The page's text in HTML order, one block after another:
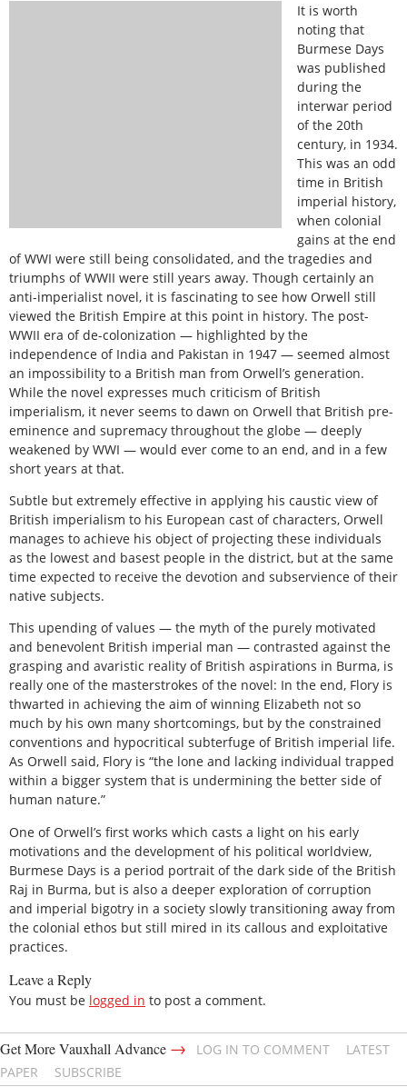
It is worth
noting that
Burmese Days
was published
during the
interwar period
of the 20th
century, in 1934.
This was an odd
time in British
imperial history,
when colonial
gains at the end
of WWI were still being consolidated, and the tragedies and
triumphs of WWII were still years away. Though certainly an
anti-imperialist novel, it is fascinating to see how Orwell still
viewed the British Empire at this point in history. The post-
WWII era of de-colonization — highlighted by the
independence of India and Pakistan in 1947 — seemed almost
an impossibility to a British man from Orwell’s generation.
While the novel expresses much criticism of British
imperialism, it never seems to dawn on Orwell that British pre-
eminence and supremacy throughout the globe — deeply
weakened by WWI — would ever come to an end, and in a few
short years at that.
Subtle but extremely effective in applying his caustic view of
British imperialism to his European cast of characters, Orwell
manages to achieve his object of projecting these individuals
as the lowest and basest people in the district, but at the same
time expected to receive the devotion and subservience of their
native subjects.
This upending of values — the myth of the purely motivated
and benevolent British imperial man — contrasted against the
grasping and avaristic reality of British aspirations in Burma, is
really one of the masterstrokes of the novel: In the end, Flory is
thwarted in achieving the aim of winning Elizabeth not so
much by his own many shortcomings, but by the constrained
conventions and hypocritical subterfuge of British imperial life.
As Orwell said, Flory is “the lone and lacking individual trapped
within a bigger system that is undermining the better side of
human nature.”
One of Orwell’s first works which casts a light on his early
motivations and the development of his political worldview,
Burmese Days is a period portrait of the dark side of the British
Raj in Burma, but is also a deeper exploration of corruption
and imperial bigotry in a society slowly transitioning away from
the colonial ethos but still mired in its callous and exploitative
practices.
Leave a Reply
You must be logged in to post a comment.
Get More Vauxhall Advance → LOG IN TO COMMENT
LATEST
PAPER
SUBSCRIBE